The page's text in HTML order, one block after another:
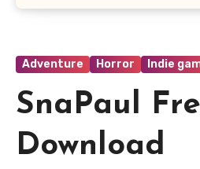
Adventure Horror Indie
SnaPaul
Download